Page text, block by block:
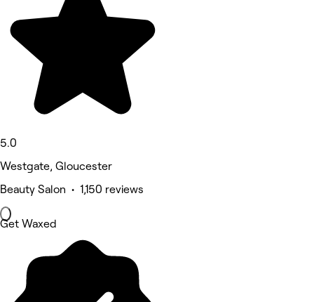
5.0
Westgate, Gloucester
Beauty Salon • 1,150 reviews
Get Waxed